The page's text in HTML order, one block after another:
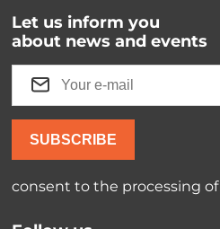
Let us inform you
about news and events
SUBSCRIBE
consent to the processing of